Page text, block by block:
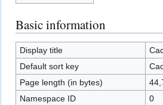
Basic information
Display title
Default sort key
Page length (in bytes)
Namespace ID
0